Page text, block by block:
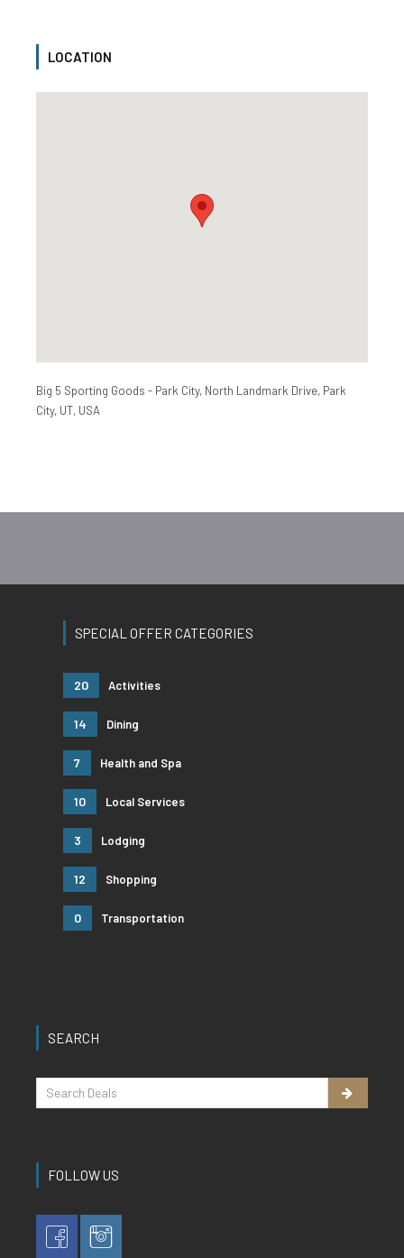
LOCATION
Big 5 Sporting Goods - Park City, North Landmark Drive, Park
City, UT, USA
SPECIAL OFFER CATEGORIES
20 Activities
14 Dining
7 Health and Spa
10 Local Services
3 Lodging
12 Shopping
0 Transportation
SEARCH
FOLLOW US